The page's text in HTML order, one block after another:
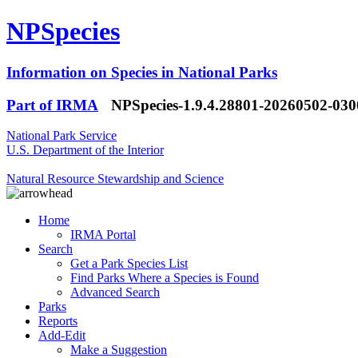
NPSpecies
Information on Species in National Parks
Part of IRMA
NPSpecies-1.9.4.28801-20260502-
National Park Service
U.S. Department of the Interior
Natural Resource Stewardship and Science
Home
IRMA Portal
Search
Get a Park Species List
Find Parks Where a Species is Found
Advanced Search
Parks
Reports
Add-Edit
Make a Suggestion